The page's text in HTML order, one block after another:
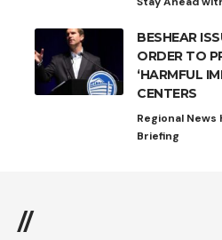
BESHEAR
ORDER TO
‘HARMFUL
CENTERS
Regional News
Briefing
//